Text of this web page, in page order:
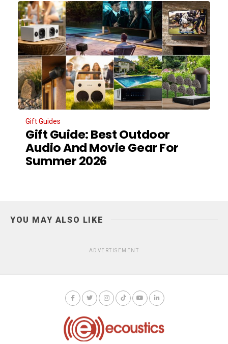
Gift Guides
Gift Guide: Best Outdoor
Audio And Movie Gear For
Summer 2026
YOU MAY ALSO LIKE
ADVERTISEMENT